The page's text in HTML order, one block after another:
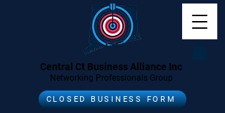
Central Ct Business Alliance Inc
Networking Professionals Group
CLOSED BUSINESS FORM